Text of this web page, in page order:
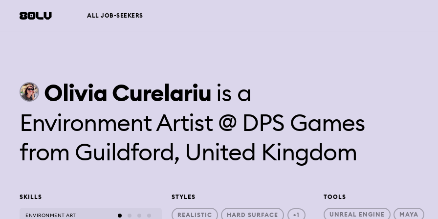
ALL JOB-SEEKERS
OliviaCurelariu is a
Environment Artist @ DPS Games
from Guildford, United Kingdom
SKILLS
ENVIRONMENT ART
STYLES
REALISTIC HARD SURFACE +1
TOOLS
UNREAL ENGINE MAYA